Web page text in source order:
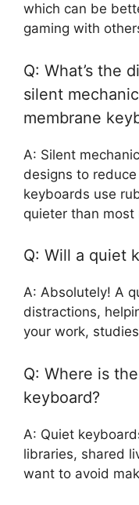
which can be
gaming with
Q: What’s the
silent
membrane
A: Silent
designs to
keyboards use
quieter than most
Q: Will a quiet
A: Absolutely! A
distractions,
your work,
Q: Where is
keyboard?
A: Quiet
libraries, shared
want to avoid